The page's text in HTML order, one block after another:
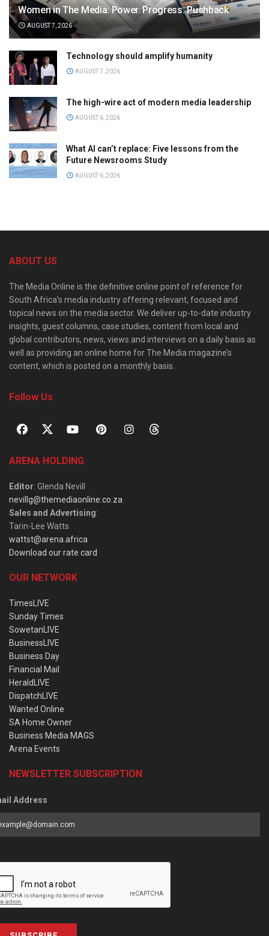
Women in The Media: Power. Progress. Pushback
AUGUST 7, 2026
Technology should amplify humanity
AUGUST 7, 2026
The high-wire act of modern media leadership
AUGUST 6, 2026
What AI can’t replace: Five lessons from the
Future Newsrooms Study
AUGUST 6, 2026
ABOUT US
The Media Online is the definitive online point of reference for
South Africa’s media industry offering relevant, focused and
topical news on the media sector. We deliver up-to-date industry
insights, guest columns, case studies, content from local and
global contributors, news, views and interviews on a daily basis as
well as providing an online home for The Media magazine’s
content, which is posted on a monthly basis.
Follow Us
ARENA HOLDING
Editor: Glenda Nevill
nevillg@themediaonline.co.za
Sales and Advertising:
Tarin-Lee Watts
wattst@arena.africa
Download our rate card
OUR NETWORK
TimesLIVE
Sunday Times
SowetanLIVE
BusinessLIVE
Business Day
Financial Mail
HeraldLIVE
DispatchLIVE
Wanted Online
SA Home Owner
Business Media MAGS
Arena Events
NEWSLETTER SUBSCRIPTION
Address